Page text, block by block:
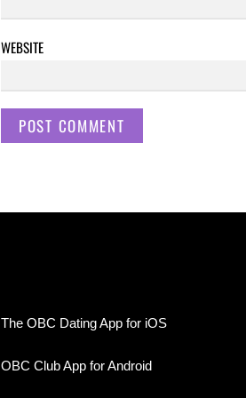
WEBSITE
The OBC Dating App for iOS
OBC Club App for Android